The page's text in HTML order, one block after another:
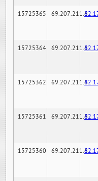
15725365 69.207.211.6
15725364 69.207.211.6
15725362 69.207.211.6
15725361 69.207.211.6
15725360 69.207.211.6